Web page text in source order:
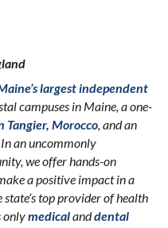
largest independent
campuses in Maine, a one-
Tangier, Morocco, and an
In an uncommonly
we offer hands-on
a positive impact in a
top provider of health
onlymedicalanddental